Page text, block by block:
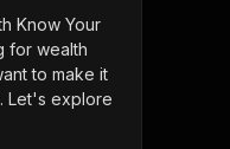
Know Your
for wealth
to make it
Let's explore